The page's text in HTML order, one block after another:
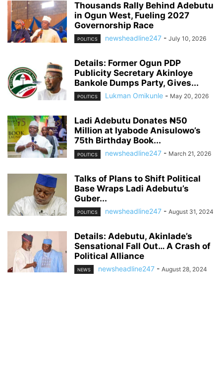
Thousands Rally Behind Adebutu
in Ogun West, Fueling 2027
Governorship Race
POLITICS newsheadline247 - July 10, 2026
Details: Former Ogun PDP
Publicity Secretary Akinloye
Bankole Dumps Party, Gives...
POLITICS Lukman Omikunle - May 20, 2026
Ladi Adebutu Donates ₦50
Million at Iyabode Anisulowo’s
75th Birthday Book...
POLITICS newsheadline247 - March 21, 2026
Talks of Plans to Shift Political
Base Wraps Ladi Adebutu’s
Guber...
POLITICS newsheadline247 - August 31, 2024
Details: Adebutu, Akinlade’s
Sensational Fall Out… A Crash of
Political Alliance
NEWS newsheadline247 - August 28, 2024